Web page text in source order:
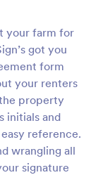
your farm for
got you
form
your renters
property
initials and
reference.
wrangling all
signature